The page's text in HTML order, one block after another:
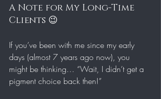
A Note for My Long-Time
Clients 😉
If you’ve been with me since my early
days (almost 7 years ago now), you
might be thinking… “Wait, I didn’t get a
pigment choice back then!”